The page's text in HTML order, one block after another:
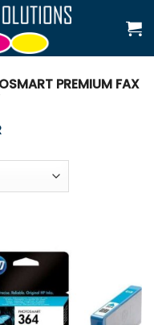
PREMIUM FAX